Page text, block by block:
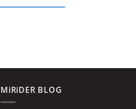
MiRiDER BLOG